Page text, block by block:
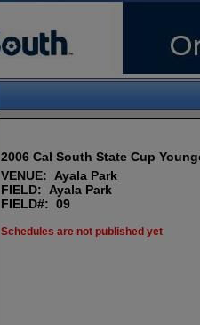
2006 Cal South State Cup
VENUE: Ayala Park
FIELD: Ayala Park
FIELD#: 09
Schedules are not published yet